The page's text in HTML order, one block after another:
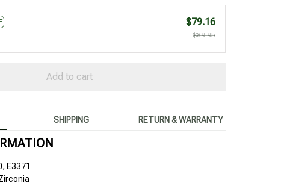
$79.16
$89.95
Add to cart
SHIPPING RETURN & WARRANTY
E3371